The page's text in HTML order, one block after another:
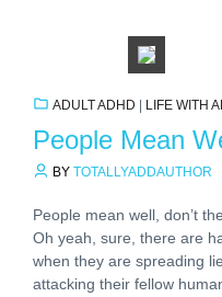
ADULT ADHD LIFE WITH
People Mean
BY TOTALLYADDAUTHOR
People mean well, don’t
Oh yeah, sure, there are
when they are spreading
attacking their fellow